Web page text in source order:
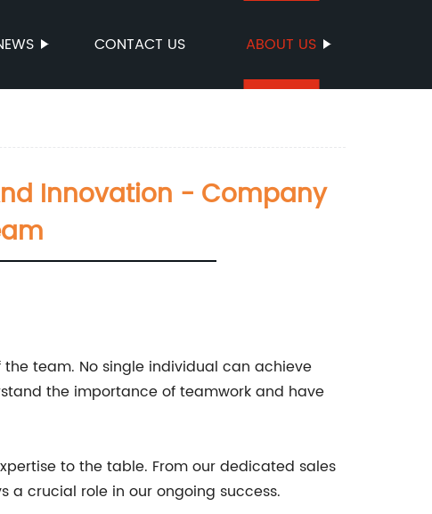
CONTACT US ABOUT US
Innovation - Company
team. No single individual can achieve
the importance of teamwork and have
to the table. From our dedicated sales
crucial role in our ongoing success.